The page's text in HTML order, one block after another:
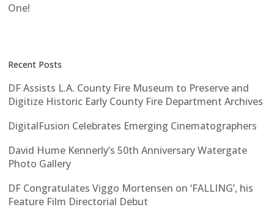
One!
Recent Posts
DF Assists L.A. County Fire Museum to Preserve and
Digitize Historic Early County Fire Department Archives
DigitalFusion Celebrates Emerging Cinematographers
David Hume Kennerly’s 50th Anniversary Watergate
Photo Gallery
DF Congratulates Viggo Mortensen on ‘FALLING’, his
Feature Film Directorial Debut